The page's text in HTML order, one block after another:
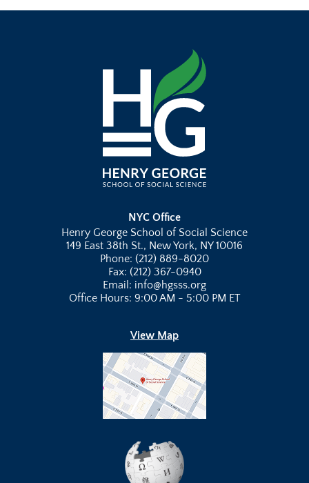
NYC Office
Henry George School of Social Science
149 East 38th St., New York, NY 10016
Phone: (212) 889-8020
Fax: (212) 367-0940
Email: info@hgsss.org
Office Hours: 9:00 AM - 5:00 PM ET
View Map